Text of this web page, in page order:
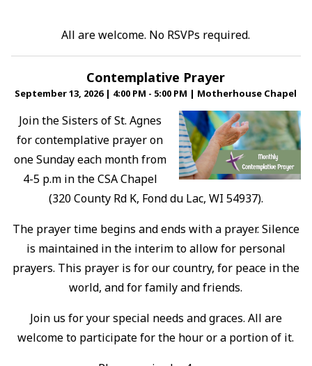
All are welcome. No RSVPs required.
Contemplative Prayer
September 13, 2026 | 4:00 PM - 5:00 PM | Motherhouse Chapel
Join the Sisters of St. Agnes
for contemplative prayer on
one Sunday each month from
4-5 p.m in the CSA Chapel
(320 County Rd K, Fond du Lac, WI 54937).
The prayer time begins and ends with a prayer. Silence
is maintained in the interim to allow for personal
prayers. This prayer is for our country, for peace in the
world, and for family and friends.
Join us for your special needs and graces. All are
welcome to participate for the hour or a portion of it.